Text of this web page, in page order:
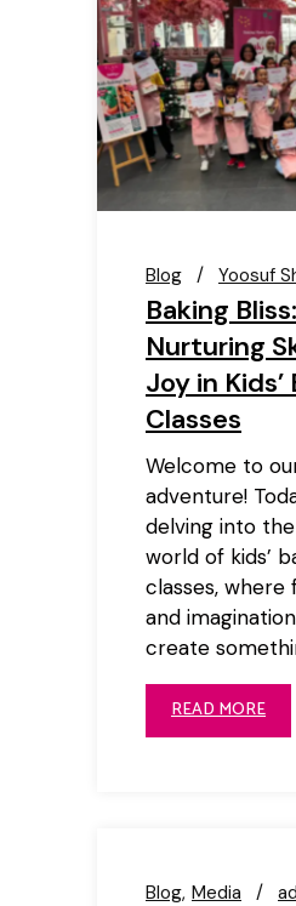
Blog Yoosuf
Baking Bliss:
Nurturing
Joy in Kids’
Classes
Welcome to
adventure!
delving into
world of kids’
classes, where
and
create
READ MORE
Blog Media